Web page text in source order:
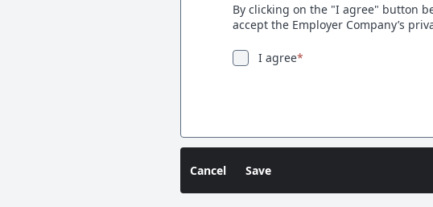
By clicking on the "I agree" button
accept the Employer Company’s
I agree*
Cancel Save